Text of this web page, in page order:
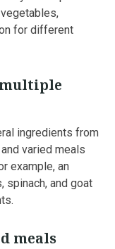
for different
multiple
ingredients from
varied meals
example, an
spinach, and goat
meals